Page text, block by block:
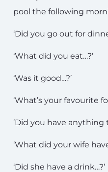
pool the following
‘Did you go out for
‘What did you eat…?’
‘Was it good…?’
‘What’s your favourite
‘Did you have anything
‘What did your wife
‘Did she have a drink…?’